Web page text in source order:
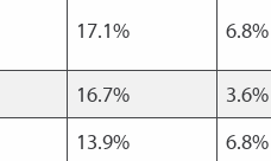
17.1% 6.8%
16.7%
3.6%
13.9%
6.8%